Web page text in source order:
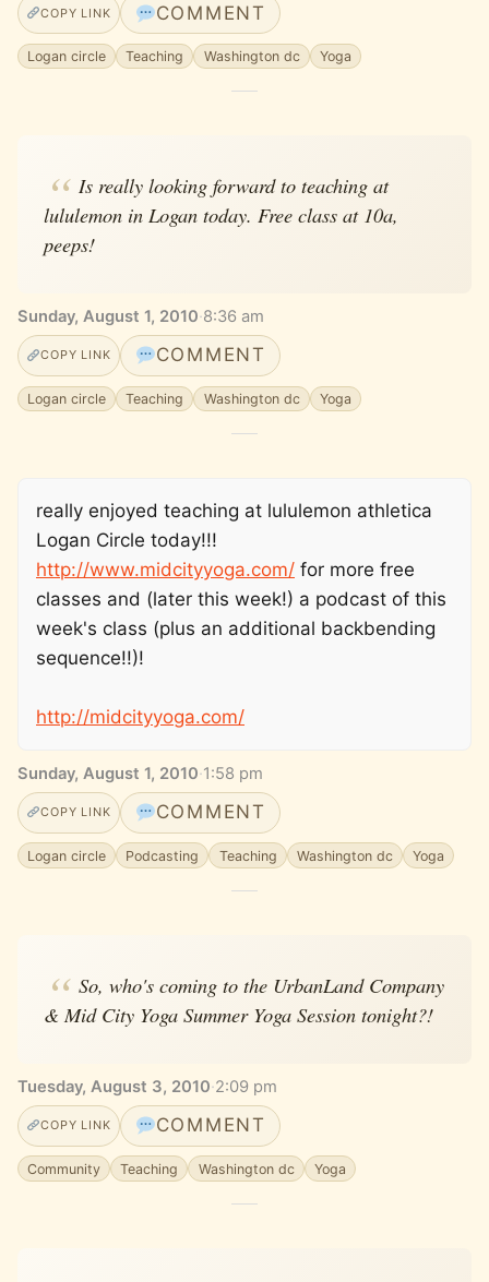
COPY LINK COMMENT
Logan circle Teaching Washington dc Yoga
Is really looking forward to teaching at
lululemon in Logan today. Free class at 10a,
peeps!
Sunday, August 1, 2010·8:36 am
COPY LINK COMMENT
Logan circle Teaching Washington dc Yoga
really enjoyed teaching at lululemon athletica
Logan Circle today!!!
http://www.midcityyoga.com/ for more free
classes and (later this week!) a podcast of this
week's class (plus an additional backbending
sequence!!)!
http://midcityyoga.com/
Sunday, August 1, 2010·1:58 pm
COPY LINK COMMENT
Logan circle Podcasting Teaching Washington dc Yoga
So, who's coming to the UrbanLand Company
& Mid City Yoga Summer Yoga Session tonight?!
Tuesday, August 3, 2010·2:09 pm
COPY LINK COMMENT
Community Teaching Washington dc Yoga